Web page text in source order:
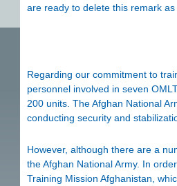
are ready to delete this remark
Regarding our commitment to
personnel involved in seven
200 units. The Afghan National
conducting security and
However, although there are a
the Afghan National Army. In
Training Mission Afghanistan,